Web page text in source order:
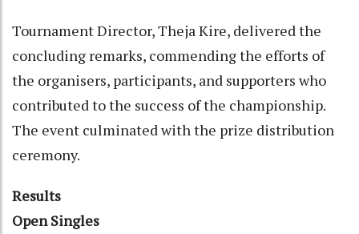
Tournament Director, Theja Kire, delivered the
concluding remarks, commending the efforts of
the organisers, participants, and supporters who
contributed to the success of the championship.
The event culminated with the prize distribution
ceremony.
Results
Open Singles